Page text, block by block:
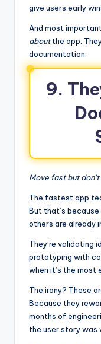
give users early
And most
aboutthe app.
documentation.
9.
Move fast but
The fastest app
But that’s because
others are already
They’re validating
prototyping with
when it’s the most
The irony? These
Because they
months of
the user story was